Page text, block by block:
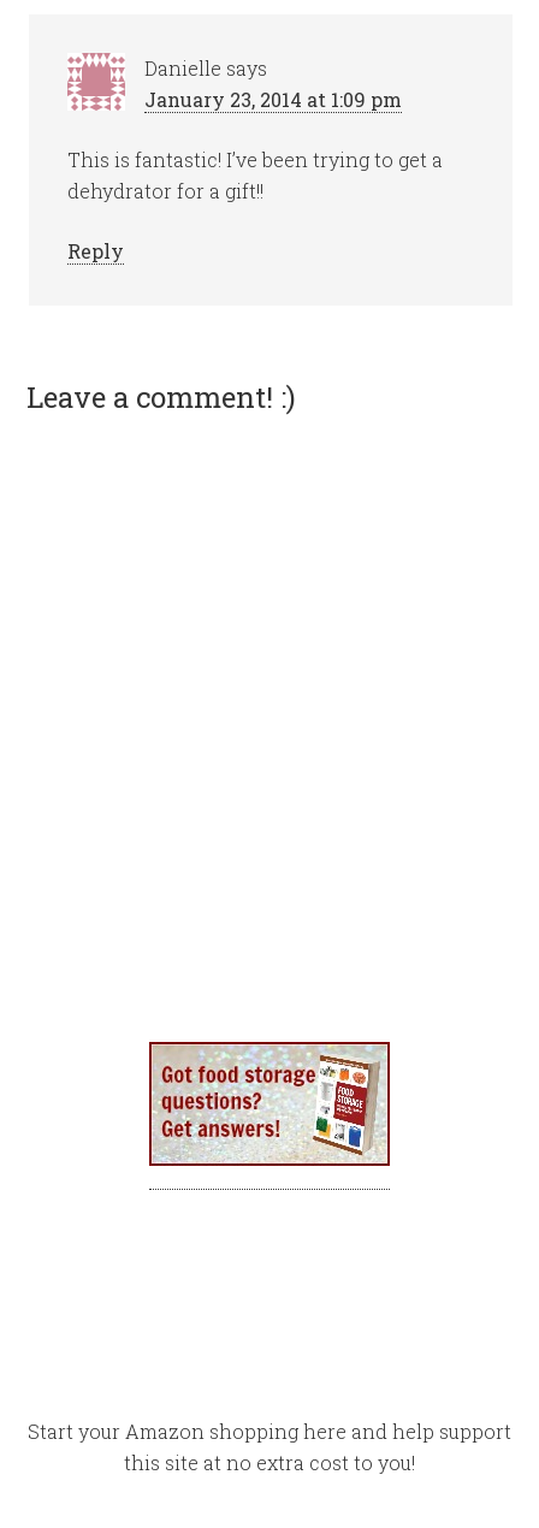
Danielle says
January 23, 2014 at 1:09 pm
This is fantastic! I’ve been trying to get a
dehydrator for a gift!!
Reply
Leave a comment! :)
Start your Amazon shopping here and help support
this site at no extra cost to you!